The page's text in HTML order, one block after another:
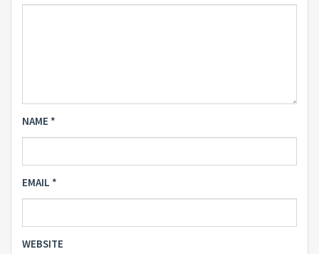
NAME *
EMAIL *
WEBSITE